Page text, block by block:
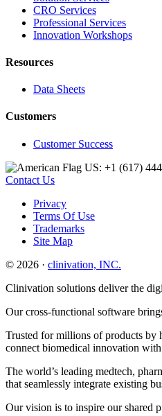
CRO Services
Professional Services
Innovation Workshops
Resources
Data Sheets
Customers
Customer Success
US: +1 (617)
Contact Us
Privacy
Terms Of Use
Trademarks
Site Map
© 2026 · clinivation, INC.
Clinivation solutions deliver the
Our cross‐functional software
Trusted for millions of products by
connect biomedical innovation
The world’s leading medtech,
that seamlessly integrate existing
Our vision is to inspire our shared